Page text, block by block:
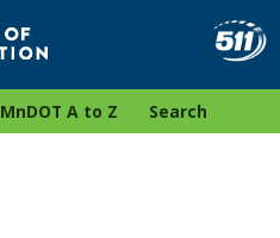
MnDOT A to Z Search